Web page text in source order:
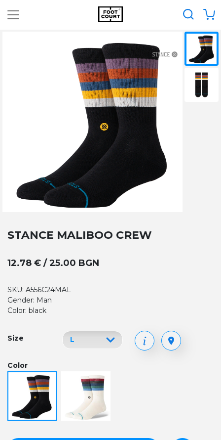
STANCE MALIBOO CREW
12.78 € / 25.00 BGN
SKU: A556C24MAL
Gender: Man
Color: black
Size
Color